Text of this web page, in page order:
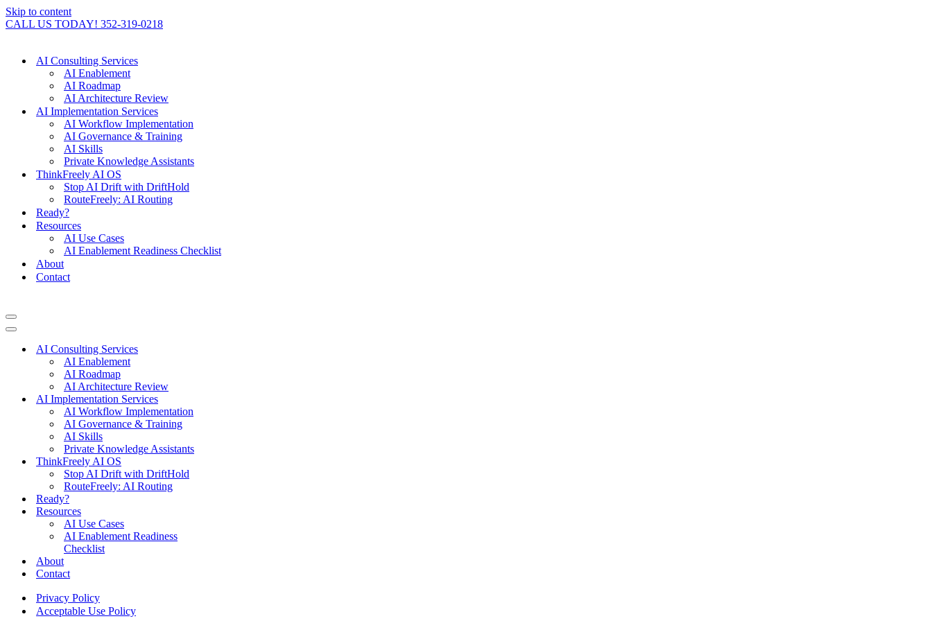
Skip to content
CALL US TODAY! 352-319-0218
AI Consulting Services
AI Enablement
AI Roadmap
AI Architecture Review
AI Implementation Services
AI Workflow Implementation
AI Governance & Training
AI Skills
Private Knowledge Assistants
ThinkFreely AI OS
Stop AI Drift with DriftHold
RouteFreely: AI Routing
Ready?
Resources
AI Use Cases
AI Enablement Readiness Checklist
About
Contact
Navigation
Menu
Navigation
AI Consulting Services
AI Enablement
AI Roadmap
AI Architecture Review
AI Implementation Services
AI Workflow Implementation
AI Governance & Training
AI Skills
Private Knowledge Assistants
ThinkFreely AI OS
Stop AI Drift with DriftHold
RouteFreely: AI Routing
Ready?
Resources
AI Use Cases
AI Enablement Readiness
Checklist
About
Contact
Privacy Policy
Acceptable Use Policy